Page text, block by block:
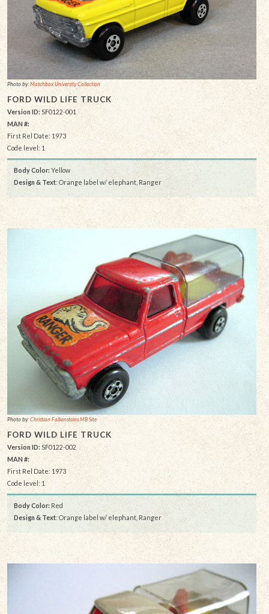
Photo by:Matchbox University Collection
FORD WILD LIFE TRUCK
Version ID: SF0122-001
MAN #:
First Rel Date: 1973
Code level: 1
Body Color: Yellow
Design & Text: Orange label w/ elephant, Ranger
Photo by:Christian Falkensteins MB Site
FORD WILD LIFE TRUCK
Version ID: SF0122-002
MAN #:
First Rel Date: 1973
Code level: 1
Body Color: Red
Design & Text: Orange label w/ elephant, Ranger